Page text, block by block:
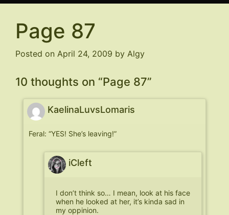
Page 87
Posted on April 24, 2009 by Algy
10 thoughts on “Page 87”
KaelinaLuvsLomaris
Feral: “YES! She’s leaving!”
iCleft
I don’t think so… I mean, look at his face
when he looked at her, it’s kinda sad in
my oppinion.